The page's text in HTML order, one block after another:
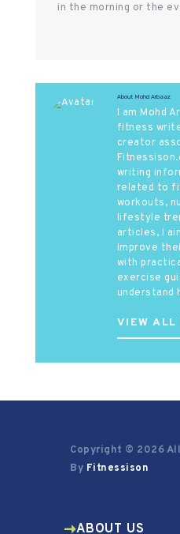
in the morning or the
About Mohd Arbaaz
I am Mohd
fitness
creator
writing
related to
workouts,
lifestyle
articles, I
improve
with
exercise
understand
VIEW ALL
Copyright © 2026
By Fitnessison
ABOUT US